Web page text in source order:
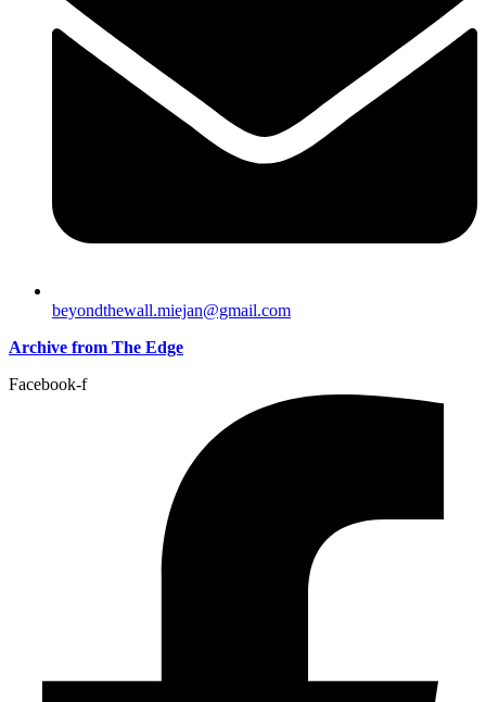
beyondthewall.miejan@gmail.com
Archive from The Edge
Facebook-f